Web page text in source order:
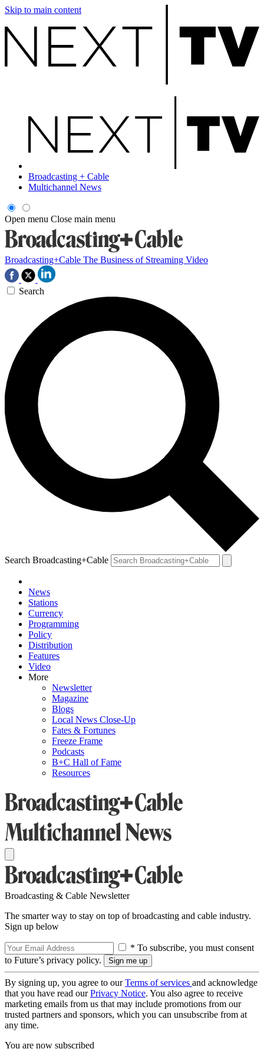
Skip to main content
Broadcasting + Cable
Multichannel News
Open menu Close main menu
Broadcasting+Cable The Business of Streaming Video
Search
Search Broadcasting+Cable
News
Stations
Currency
Programming
Policy
Distribution
Features
Video
More
Newsletter
Magazine
Blogs
Local News Close-Up
Fates & Fortunes
Freeze Frame
Podcasts
B+C Hall of Fame
Resources
Broadcasting & Cable Newsletter
The smarter way to stay on top of broadcasting and cable industry.
Sign up below
* To subscribe, you must consent
to Future’s privacy policy.
By signing up, you agree to ourTerms of services and acknowledge
that you have read ourPrivacy Notice. You also agree to receive
marketing emails from us that may include promotions from our
trusted partners and sponsors, which you can unsubscribe from at
any time.
You are now subscribed